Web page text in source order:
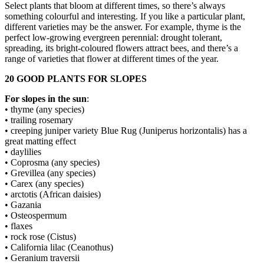
Select plants that bloom at different times, so there’s always
something colourful and interesting. If you like a particular plant,
different varieties may be the answer. For example, thyme is the
perfect low-growing evergreen perennial: drought tolerant,
spreading, its bright-coloured flowers attract bees, and there’s a
range of varieties that flower at different times of the year.
20 GOOD PLANTS FOR SLOPES
For slopes in the sun:
• thyme (any species)
• trailing rosemary
• creeping juniper variety Blue Rug (Juniperus horizontalis) has a
great matting effect
• daylilies
• Coprosma (any species)
• Grevillea (any species)
• Carex (any species)
• arctotis (African daisies)
• Gazania
• Osteospermum
• flaxes
• rock rose (Cistus)
• California lilac (Ceanothus)
• Geranium traversii